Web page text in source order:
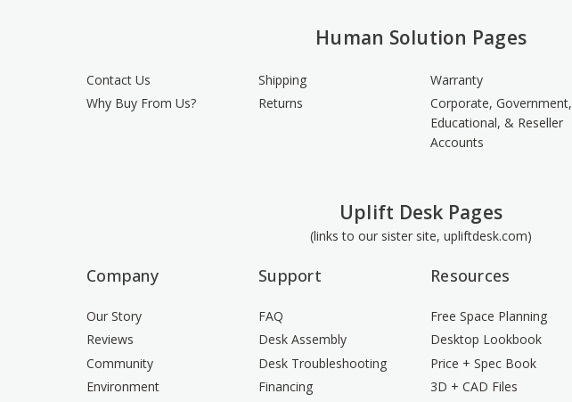
Human Solution Pages
Contact Us
Why Buy From Us?
Shipping
Returns
Warranty
Corporate, Government,
Educational, & Reseller
Accounts
Uplift Desk Pages
(links to our sister site, upliftdesk.com)
Company
Our Story
Reviews
Community
Environment
Support
FAQ
Desk Assembly
Desk Troubleshooting
Financing
Resources
Free Space Planning
Desktop Lookbook
Price + Spec Book
3D + CAD Files